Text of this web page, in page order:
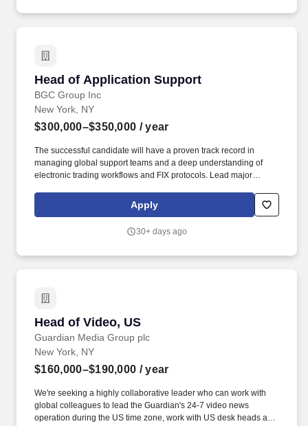
Head of Application Support
BGC Group Inc
Head of Application Support
New York, NY
$300,000–$350,000 / year
The successful candidate will have a proven track record in
managing global support teams and a deep understanding of
electronic trading workflows and FIX protocols. Lead major
communications and ensuring post-incident reviews with tracked
Apply
30+ days ago
Head of Video, US
Guardian Media Group plc
Head of Video, US
New York, NY
$160,000–$190,000 / year
We're seeking a highly collaborative leader who can work with
global colleagues to lead the Guardian's 24-7 video news
operation during the US time zone, work with US desk heads and